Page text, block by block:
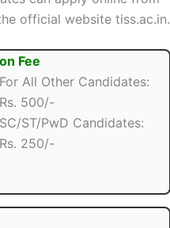
official website tiss.ac.in.
Fee
For All Other Candidates:
Rs. 500/-
SC/ST/PwD Candidates:
Rs. 250/-